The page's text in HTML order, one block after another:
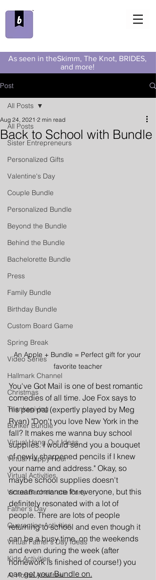
As seen in theSkimm, The Knot, BRIDES,
and more!
Post
All Posts
Sister Entrepreneurs
Personalized Gifts
Valentine's Day
Couple Bundle
Personalized Bundle
Beyond the Bundle
Behind the Bundle
Bachelorette Bundle
Press
Family Bundle
Birthday Bundle
Custom Board Game
Spring Break
Video Series
Hallmark Channel
Christmas
Thanksgiving
Bunker Bundle
Virtual Hang Out Ideas
Virtual Happy Hour
Virtual Activities
Virtual Bachelorette Party
Father's Day
Quarantine Activities
Virtual Father's Day Ideas
Kids Activities
At Home Activities
All Posts
Back to School with Bundle
Aug 24, 2021 2 min read
An Apple + Bundle = Perfect gift for your
favorite teacher
You've Got Mail is one of best romantic
comedies of all time. Joe Fox says to
his pen pal (expertly played by Meg
Ryan) "Don't you love New York in the
fall? It makes me wanna buy school
supplies. I would send you a bouquet
of newly sharpened pencils if I knew
your name and address." Okay, so
maybe school supplies doesn't
scream romance for everyone, but this
definitely resonated with a lot of
people. There are lots of people
returning to school and even though it
can be a busy time, on the weekends
and even during the week (after
homework is finished of course!) you
can get your Bundle on.